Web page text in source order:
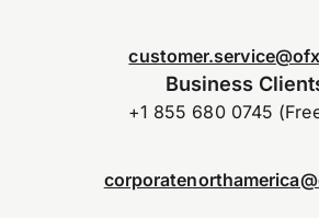
Business
+1 855 680 0745